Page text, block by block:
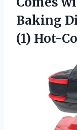
Baking
(1) Hot-